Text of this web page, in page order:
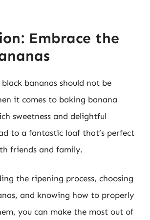
Embrace the
bananas should not be
it comes to baking banana
sweetness and delightful
to a fantastic loaf that’s perfect
friends and family.
the ripening process, choosing
and knowing how to properly
you can make the most out of